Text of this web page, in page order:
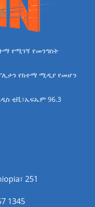
የሚገኝ የመንግስት
የከተማ ሚዲያ የመሆን
ቲቪ፣ኤፍኤም 96.3
251
1345